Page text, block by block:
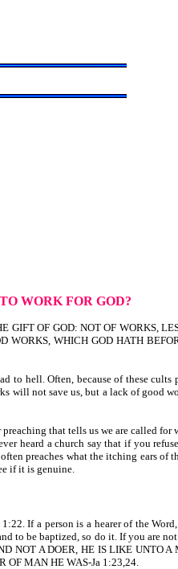
WORK FOR GOD?
OF GOD: NOT OF WORKS,
WORKS, WHICH GOD HATH
hell. Often, because of these cults
will not save us, but a lack of good
that tells us we are called
heard a church say that if you
preaches what the itching ears of
if it is genuine.
If a person is a hearer of the
to be baptized, so do it. If you are
NOT A DOER, HE IS LIKE UNTO
OF MAN HE WAS-Ja 1:23,24.